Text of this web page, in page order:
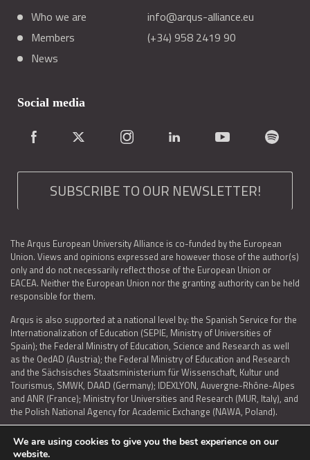
Who we are
Members
News
info@arqus-alliance.eu
(+34) 958 2419 90
Social media
SUBSCRIBE TO OUR NEWSLETTER!
The Arqus European University Alliance is co-funded by the European
Union. Views and opinions expressed are however those of the author(s)
only and do not necessarily reflect those of the European Union or
EACEA. Neither the European Union nor the granting authority can be held
responsible for them.
Arqus is also supported at a national level by: the Spanish Service for the
Internationalization of Education (SEPIE, Ministry of Universities of
Spain); the Federal Ministry of Education, Science and Research as well
as the OedAD (Austria); the Federal Ministry of Education and Research
and the Sächsisches Staatsministerium für Wissenschaft, Kultur und
Tourismus, SMWK, DAAD (Germany); IDEXLYON, Auvergne-Rhône-Alpes
and ANR (France); Ministry for Universities and Research (MUR, Italy), and
the Polish National Agency for Academic Exchange (NAWA, Poland).
We are using cookies to give you the best experience on our
website.